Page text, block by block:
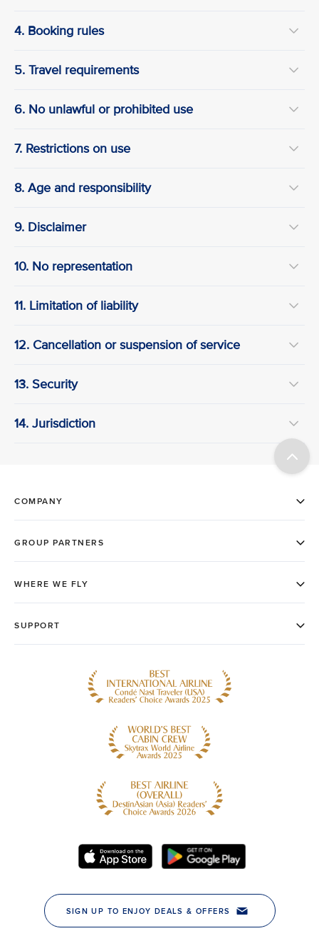
4. Booking rules
5. Travel requirements
6. No unlawful or prohibited use
7. Restrictions on use
8. Age and responsibility
9. Disclaimer
10. No representation
11. Limitation of liability
12. Cancellation or suspension of service
13. Security
14. Jurisdiction